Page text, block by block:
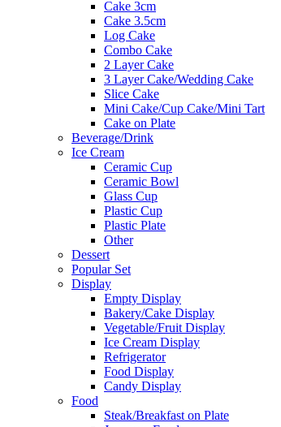
Cake 3cm
Cake 3.5cm
Log Cake
Combo Cake
2 Layer Cake
3 Layer Cake/Wedding Cake
Slice Cake
Mini Cake/Cup Cake/Mini Tart
Cake on Plate
Beverage/Drink
Ice Cream
Ceramic Cup
Ceramic Bowl
Glass Cup
Plastic Cup
Plastic Plate
Other
Dessert
Popular Set
Display
Empty Display
Bakery/Cake Display
Vegetable/Fruit Display
Ice Cream Display
Refrigerator
Food Display
Candy Display
Food
Steak/Breakfast on Plate